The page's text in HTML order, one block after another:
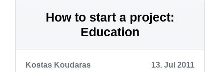
How to start a project:
Education
Kostas Koudaras
13. Jul 2011